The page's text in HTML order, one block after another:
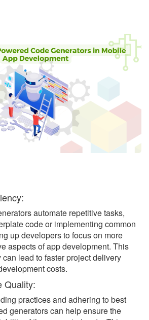
automate repetitive tasks,
code or implementing common
up developers to focus on more
aspects of app development. This
lead to faster project delivery
costs.
Quality:
practices and adhering to best
generators can help ensure the